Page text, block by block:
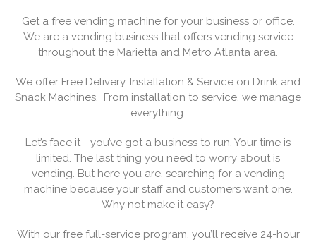
Get a free vending machine for your business or office.
We are a vending business that offers vending service
throughout the Marietta and Metro Atlanta area.
We offer Free Delivery, Installation & Service on Drink and
Snack Machines. From installation to service, we manage
everything.
Let’s face it—you’ve got a business to run. Your time is
limited. The last thing you need to worry about is
vending. But here you are, searching for a vending
machine because your staff and customers want one.
Why not make it easy?
With our free full-service program, you’ll receive 24-hour